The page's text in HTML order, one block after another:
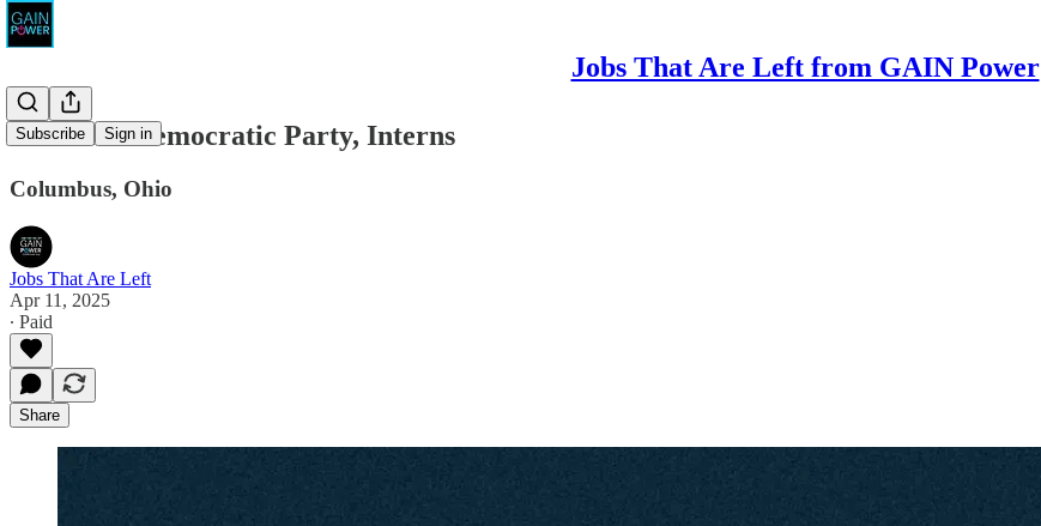
Jobs That Are Left from GAIN Power
Subscribe Sign in
The Ohio Democratic Party, Interns
Columbus, Ohio
Jobs That Are Left
Apr 11, 2025
∙ Paid
Share